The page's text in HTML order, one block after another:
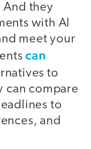
And they
with AI
meet your
can
to
can compare
to
and